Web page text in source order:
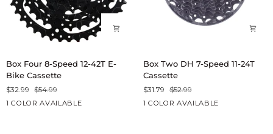
Four
8-
Speed
12-
Box Four 8-Speed 12-42T E-
Bike Cassette
$32.99 $54.99
1 COLOR AVAILABLE
Black
Two
DH
7-
Speed
Box Two DH 7-Speed 11-24T
Cassette
$31.79 $52.99
1 COLOR AVAILABLE
Black